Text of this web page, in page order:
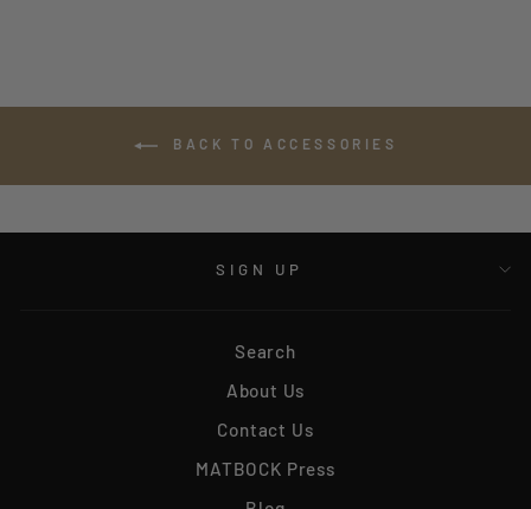
BACK TO ACCESSORIES
SIGN UP
Search
About Us
Contact Us
MATBOCK Press